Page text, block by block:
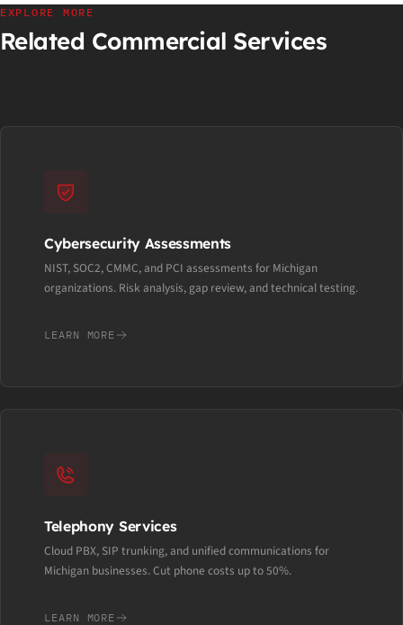
EXPLORE MORE
Related Commercial Services
Cybersecurity Assessments
NIST, SOC2, CMMC, and PCI assessments for Michigan
organizations. Risk analysis, gap review, and technical testing.
LEARN MORE
Telephony Services
Cloud PBX, SIP trunking, and unified communications for
Michigan businesses. Cut phone costs up to 50%.
LEARN MORE